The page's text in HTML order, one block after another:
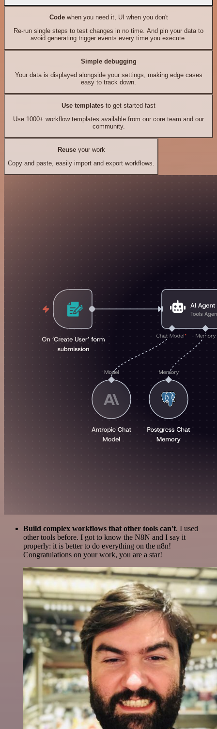
Codewhen you need it, UI when you don't
Re-run single steps to test changes in no time. And pin your data to
avoid generating trigger events every time you execute.
Simple debugging
Your data is displayed alongside your settings, making edge cases
easy to track down.
Use templates to get started fast
Use 1000+ workflow templates available from our core team and our
community.
Reuseyour work
Copy and paste, easily import and export workflows.
Build complex workflows that other tools can't. I used
other tools before. I got to know the N8N and I say it
properly: it is better to do everything on the n8n!
Congratulations on your work, you are a star!